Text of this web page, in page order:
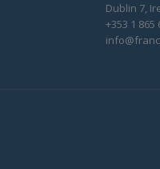
Dublin 7,
+353 1 865